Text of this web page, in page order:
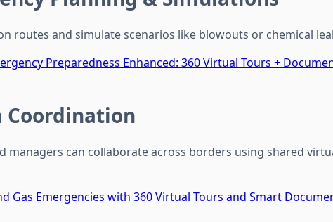
routes and simulate scenarios like blowouts or chemical
Preparedness Enhanced: 360 Virtual Tours +
Coordination
managers can collaborate across borders using shared
Gas Emergencies with 360 Virtual Tours and Smart